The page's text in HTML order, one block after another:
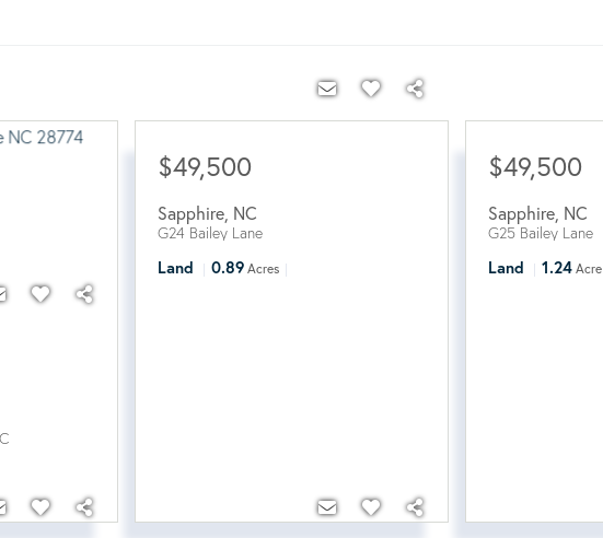
$49,500
Sapphire, NC
G24 Bailey Lane
Land 0.89 Acres
$49,500
Sapphire, NC
G25 Bailey Lane
Land 1.24 Acre